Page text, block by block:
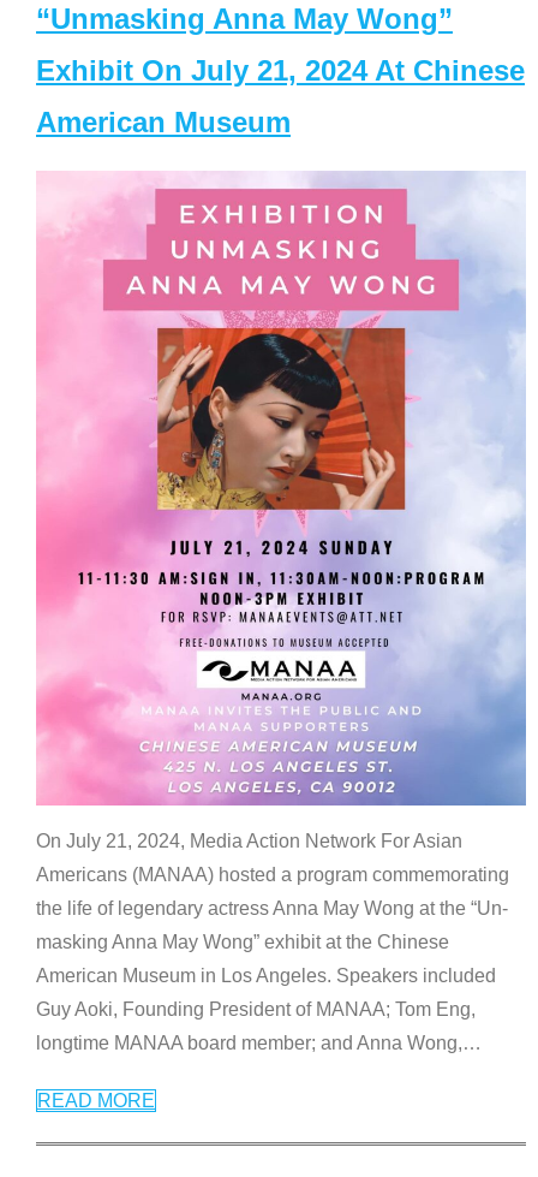
“Unmasking Anna May Wong”
Exhibit On July 21, 2024 At Chinese
American Museum
On July 21, 2024, Media Action Network For Asian
Americans (MANAA) hosted a program commemorating
the life of legendary actress Anna May Wong at the “Un-
masking Anna May Wong” exhibit at the Chinese
American Museum in Los Angeles. Speakers included
Guy Aoki, Founding President of MANAA; Tom Eng,
longtime MANAA board member; and Anna Wong,…
READ MORE